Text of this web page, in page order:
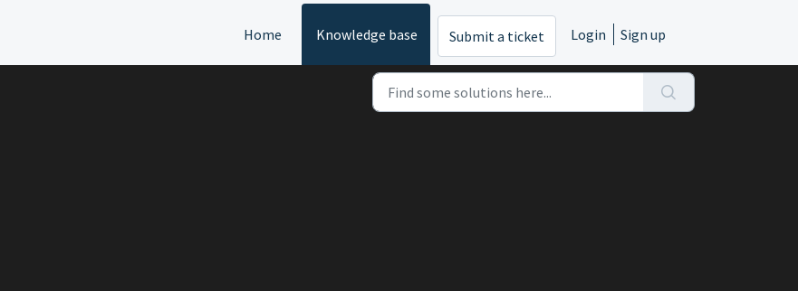
Home Knowledge base Submit a ticket Login Sign up